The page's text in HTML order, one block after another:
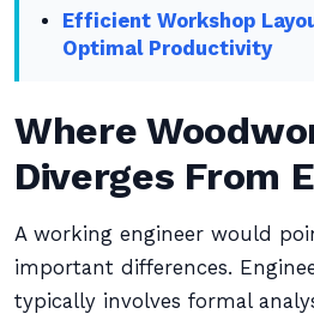
Efficient Workshop
Optimal Productivity
Where
Diverges From
A working engineer would
important differences.
typically involves formal